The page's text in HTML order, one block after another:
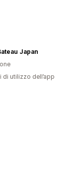
Japan
di utilizzo dell’app